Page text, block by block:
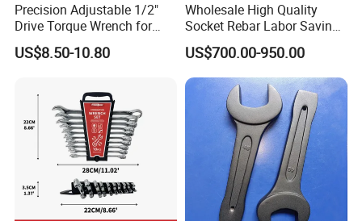
Precision Adjustable 1/2"
Drive Torque Wrench for
Mechanics and Automotive
US$8.50-10.80
Wholesale High Quality
Socket Rebar Labor Saving
Wrench Tools Impact
Rachet Electric Torque
Wrench
US$700.00-950.00